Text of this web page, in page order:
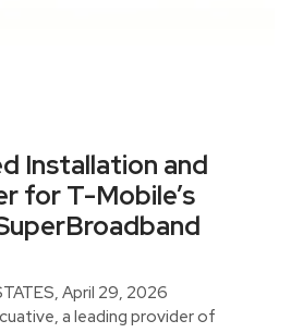
Installation and
for T-Mobile’s
April 29, 2026
a leading provider of